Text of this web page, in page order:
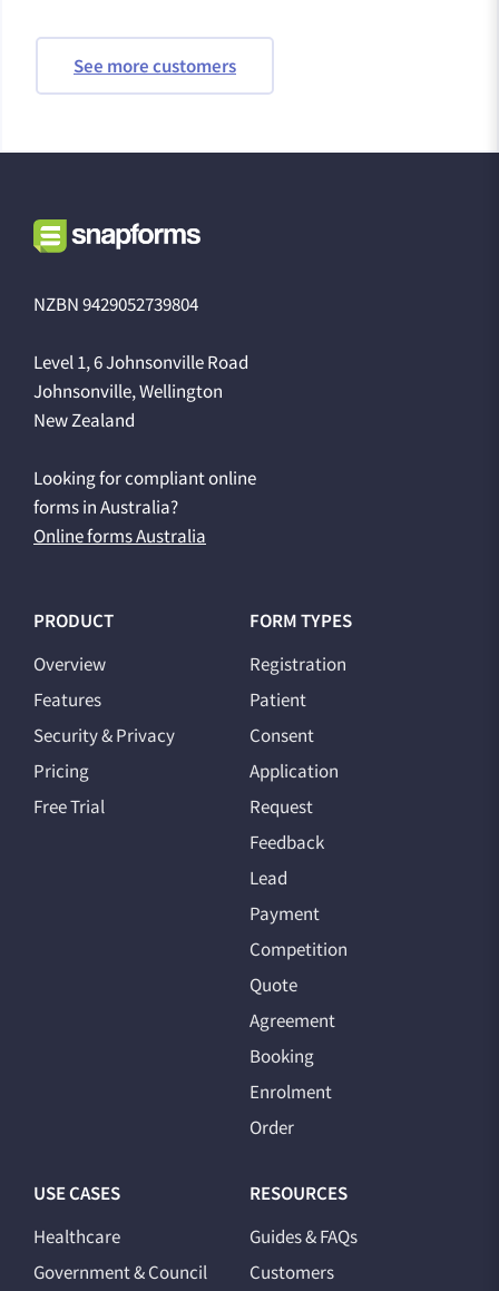
See more customers
NZBN 9429052739804
Level 1, 6 Johnsonville Road
Johnsonville, Wellington
New Zealand
Looking for compliant online
forms in Australia?
Online forms Australia
PRODUCT
Overview
Features
Security & Privacy
Pricing
Free Trial
FORM TYPES
Registration
Patient
Consent
Application
Request
Feedback
Lead
Payment
Competition
Quote
Agreement
Booking
Enrolment
Order
USE CASES
Healthcare
Government & Council
RESOURCES
Guides & FAQs
Customers